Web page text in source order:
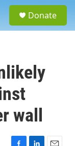
Donate
wall